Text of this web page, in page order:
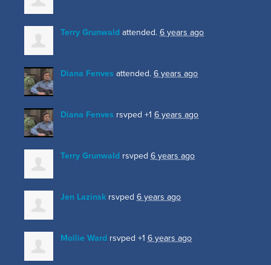
Terry Grunwald attended. 6 years ago
Diana Fenves attended. 6 years ago
Diana Fenves rsvped +1 6 years ago
Terry Grunwald rsvped 6 years ago
Jen Lazinsk rsvped 6 years ago
Mollie Ward rsvped +1 6 years ago